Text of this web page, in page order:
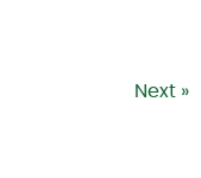
Next »